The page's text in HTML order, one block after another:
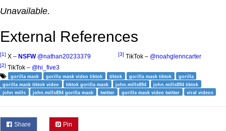
Unavailable.
External References
[1] X – NSFW@nathan20233379
[2] TikTok – @hi_five3
[3] TikTok – @noahglenncarter
gorilla mask gorilla mask video tiktok tiktok gorilla mask tiktok
gorilla
gorilla mask tiktok video
tiktok gorilla mask john.mills894
john.mills894 tiktok
john mills
john.mills894 gorilla mask twitter gorilla mask video twitter viral videos
Share Pin